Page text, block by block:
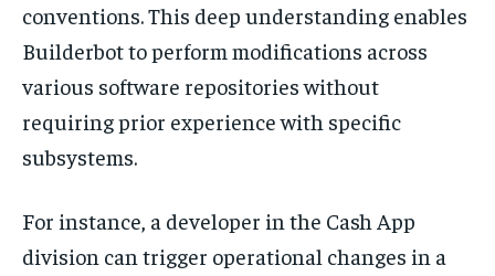
conventions. This deep understanding enables
Builderbot to perform modifications across
various software repositories without
requiring prior experience with specific
subsystems.
For instance, a developer in the Cash App
division can trigger operational changes in a